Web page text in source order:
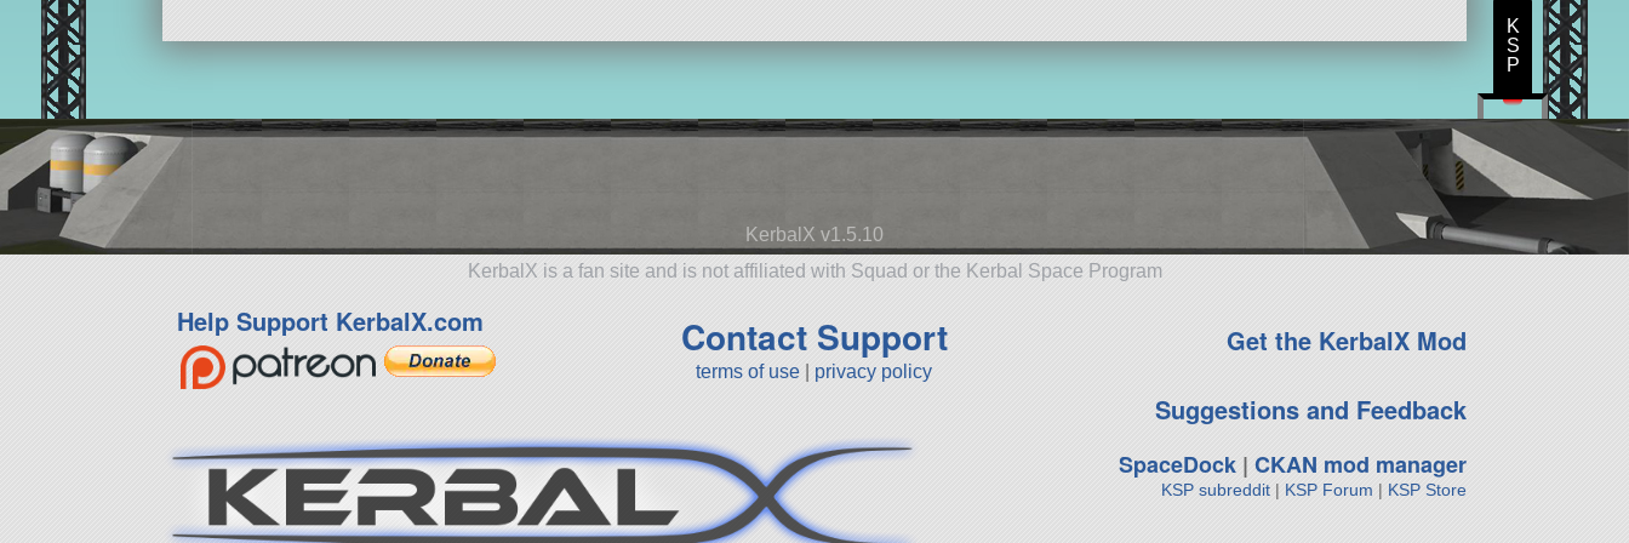
KerbalX v1.5.10
KerbalX is a fan site and is not affiliated with Squad or the Kerbal Space Program
Help Support KerbalX.com Contact Support
terms of use privacy policy
Get the KerbalX Mod
Suggestions and Feedback
SpaceDock| CKAN mod manager
KSP subreddit| KSP Forum | KSP Store
K
S
P